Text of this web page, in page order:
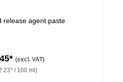
release agent paste
(excl. VAT)
/ 100 ml)